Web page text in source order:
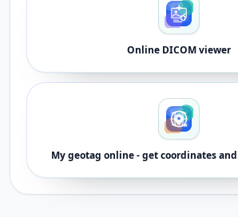
Online DICOM viewer
My geotag online - get coordinates